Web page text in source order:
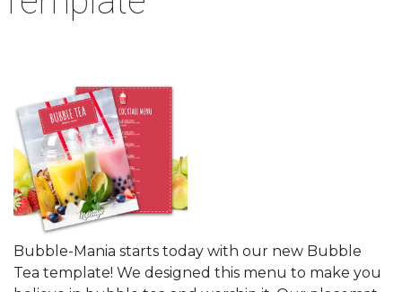
Bubble-Mania starts today with our new Bubble
Tea template! We designed this menu to make you